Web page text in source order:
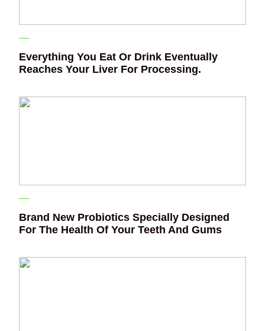
Everything You Eat Or Drink Eventually
Reaches Your Liver For Processing.
Brand New Probiotics Specially Designed
For The Health Of Your Teeth And Gums